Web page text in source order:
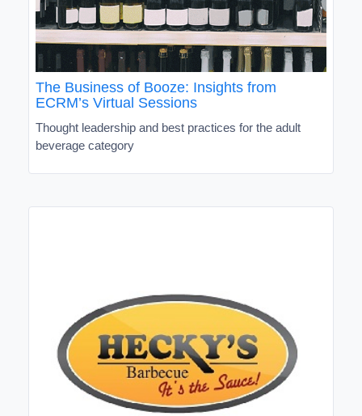
The Business of Booze: Insights from
ECRM’s Virtual Sessions
Thought leadership and best practices for the adult
beverage category